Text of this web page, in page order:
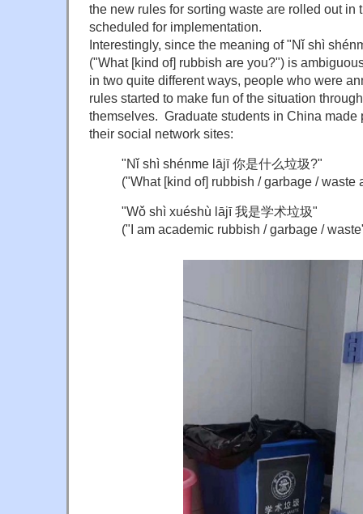
the new rules for sorting waste are rolled out in
scheduled for implementation.
Interestingly, since the meaning of "Nǐ shì
("What [kind of] rubbish are you?") is
in two quite different ways, people who were
rules started to make fun of the situation
themselves. Graduate students in China made
their social network sites:
"Nǐ shì shénme lājī 你是什么垃圾?"
("What [kind of] rubbish / garbage / waste
"Wǒ shì xuéshù lājī 我是学术垃圾"
("I am academic rubbish / garbage /